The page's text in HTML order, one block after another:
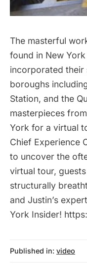
The masterful
found in New
incorporated their
boroughs
Station, and the
masterpieces
York for a virtual
Chief Experience
to uncover the
virtual tour,
structurally
and Justin’s
York Insider!
Published in: video